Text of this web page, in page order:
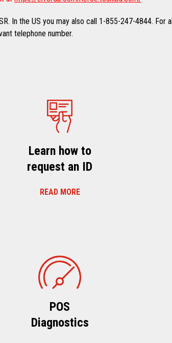
In the US you may also call 1-855-247-4844. For all
telephone number.
Learn how to
request an ID
READ MORE
POS
Diagnostics